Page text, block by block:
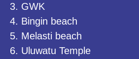
3. GWK
4. Bingin beach
5. Melasti beach
6. Uluwatu Temple